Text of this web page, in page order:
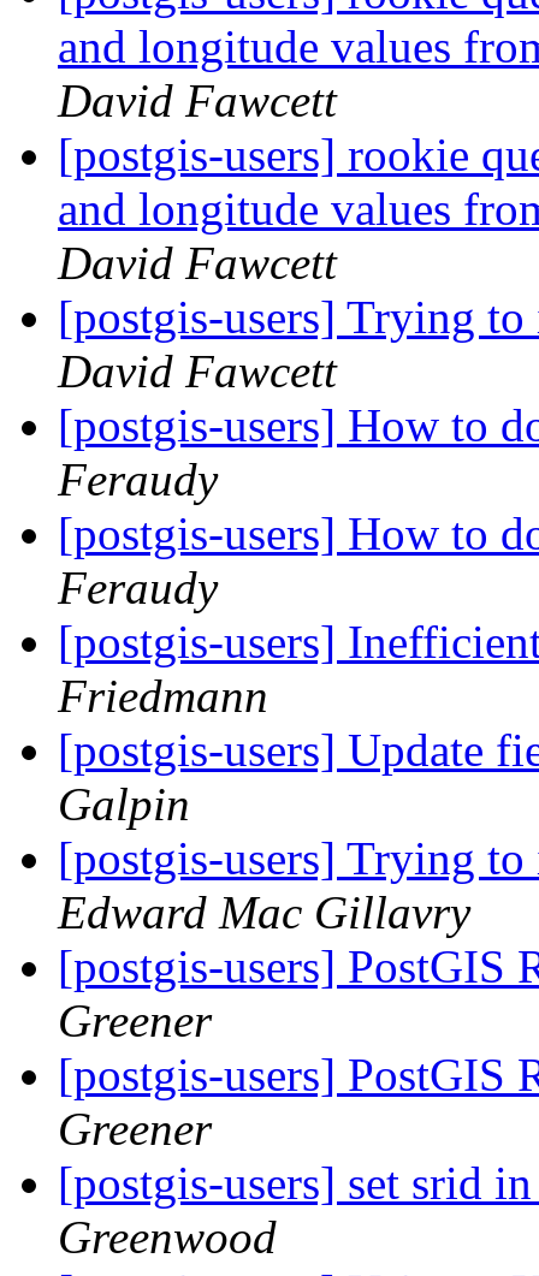
and longitude values
David Fawcett
[postgis-users] rookie
and longitude values
David Fawcett
[postgis-users] Trying
David Fawcett
[postgis-users] How to
Feraudy
[postgis-users] How to
Feraudy
[postgis-users]
Friedmann
[postgis-users] Update
Galpin
[postgis-users] Trying
Edward Mac Gillavry
[postgis-users] PostGIS
Greener
[postgis-users] PostGIS
Greener
[postgis-users] set srid
Greenwood